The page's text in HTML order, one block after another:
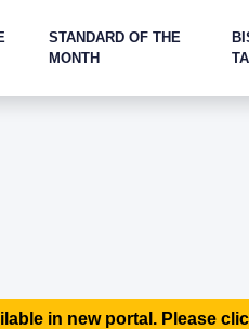
STANDARD OF THE
MONTH
in new portal. Please